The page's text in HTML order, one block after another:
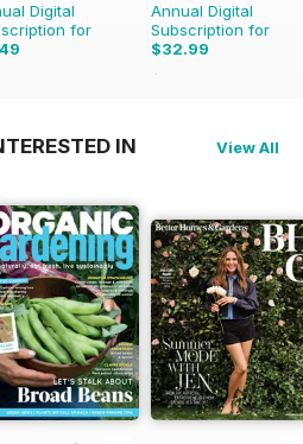
Digital
for
Annual Digital
Subscription for
$32.99
$50.94
IN View All